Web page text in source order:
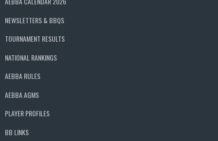
NEWSLETTERS & BBQS
TOURNAMENT RESULTS
NATIONAL RANKINGS
AEBBA RULES
AEBBA AGMS
PLAYER PROFILES
BB LINKS